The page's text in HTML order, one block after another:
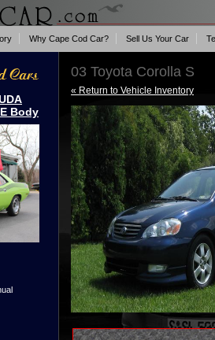
Why Cape Cod Car? Sell Us Your Car
Body
03 Toyota Corolla S
« Return to Vehicle Inventory